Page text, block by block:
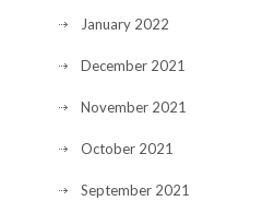
January 2022
December 2021
November 2021
October 2021
September 2021